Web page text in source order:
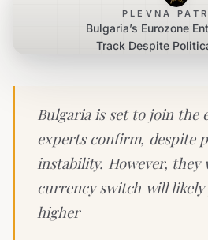
PLEVNA
Bulgaria’s Eurozone
Track Despite
Bulgaria is set to join the
experts confirm, despite
instability. However, they
currency switch will
higher